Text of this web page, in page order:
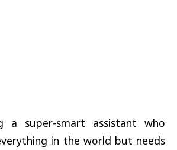
a super-smart assistant who
in the world but needs